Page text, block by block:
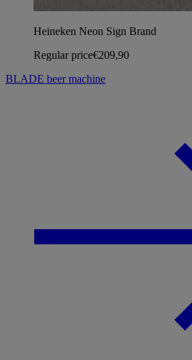
Heineken Neon Sign Brand
Regular price€209,90
BLADE beer machine